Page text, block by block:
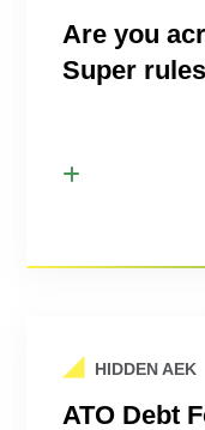
Are you
Super
HIDDEN AEK
ATO Debt